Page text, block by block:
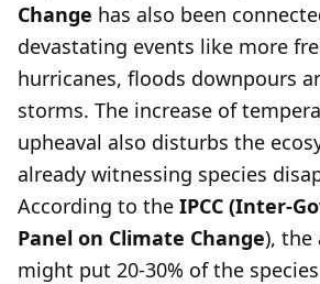
Change has also been
devastating events like more
hurricanes, floods downpours
storms. The increase of
upheaval also disturbs the
already witnessing species
According to the IPCC (Inter-
Panel on Climate Change), the
might put 20-30% of the